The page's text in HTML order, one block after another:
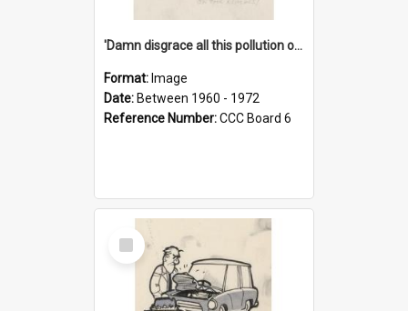
'Damn disgrace all this pollution on the beaches!'
Format: Image
Date: Between 1960 - 1972
Reference Number:CCC Board 6
Select
Item